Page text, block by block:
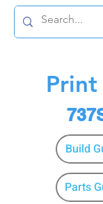
Build
Parts